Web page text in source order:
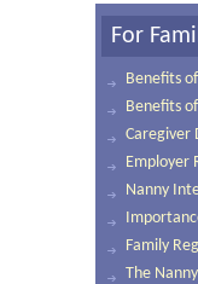
For
Benefits
Benefits
Caregiver
Employer
Nanny
Family
The